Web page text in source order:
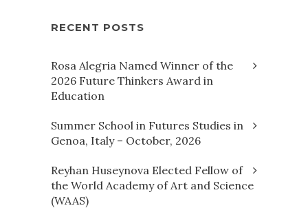
RECENT POSTS
Rosa Alegria Named Winner of the
2026 Future Thinkers Award in
Education
Summer School in Futures Studies in
Genoa, Italy – October, 2026
Reyhan Huseynova Elected Fellow of
the World Academy of Art and Science
(WAAS)